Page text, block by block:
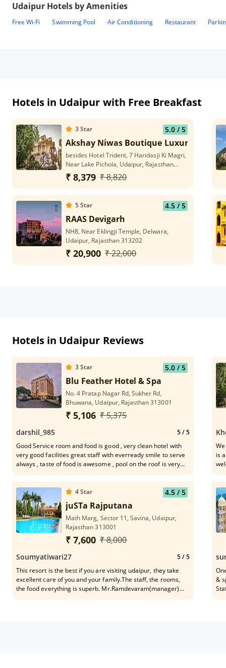
Udaipur Hotels by Amenities
Free Wi-Fi Swimming Pool Air Conditioning Restaurant
Hotels in Udaipur with Free Breakfast
3Star 5.0/ 5
Akshay Niwas Boutique Luxury Hotel
besides Hotel Trident, 7 Haridasji Ki Magri,
Near Lake Pichola, Udaipur, Rajasthan
313002
₹ 8,379 ₹ 8,820
5Star 4.5/ 5
RAAS Devigarh
NH8, Near Eklingji Temple, Delwara,
Udaipur, Rajasthan 313202
₹ 20,900 ₹ 22,000
Hotels in Udaipur Reviews
3Star 5.0/ 5
Blu Feather Hotel & Spa
No. 4 Pratap Nagar Rd, Sukher Rd,
Bhuwana, Udaipur, Rajasthan 313001
₹ 5,106 ₹ 5,375
darshil_985 5/ 5
Good Service room and food is good , very clean hotel with
very good facilities great staff with everready smile to serve
always , taste of food is awesome , pool on the roof is very
agian
is
.
4Star 4.5/ 5
juSTa Rajputana
Math Marg, Sector 11, Savina, Udaipur,
Rajasthan 313001
₹ 7,600 ₹ 8,000
Soumyatiwari27 5/ 5
This resort is the best if you are visiting udaipur, they take
excellent care of you and your family.The staff, the rooms,
the food everything is superb. Mr.Ramdevaram(manager)
&